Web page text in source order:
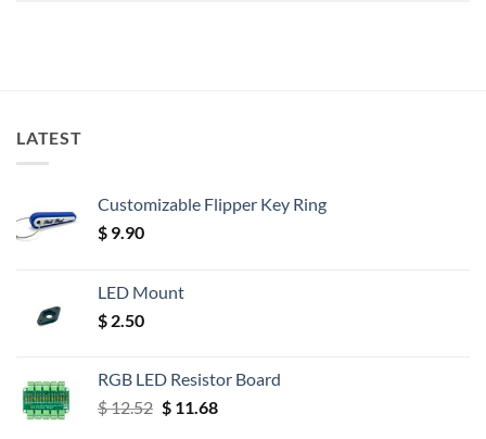
LATEST
Customizable Flipper Key Ring
$ 9.90
LED Mount
$ 2.50
RGB LED Resistor Board
$12.52 Original
$11.68Current